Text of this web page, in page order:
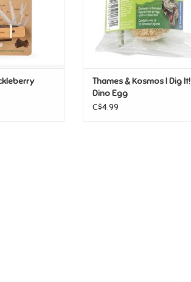
Thames & Kosmos I Dig It!
Dino Egg
C$4.99